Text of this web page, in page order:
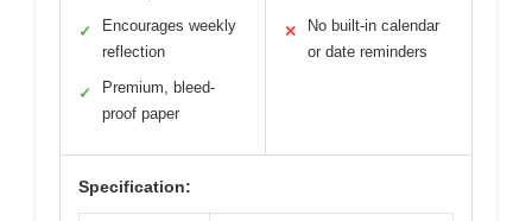
✓
Encourages weekly
reflection
✓
Premium, bleed-
proof paper
✕
No built-in calendar
or date reminders
Specification: